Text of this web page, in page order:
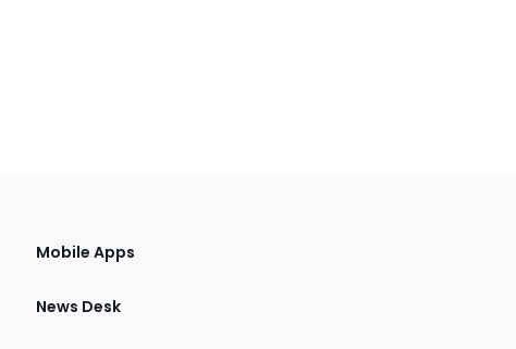
Mobile Apps
News Desk